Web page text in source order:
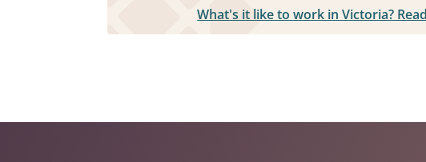
What's it like to work in Victoria?